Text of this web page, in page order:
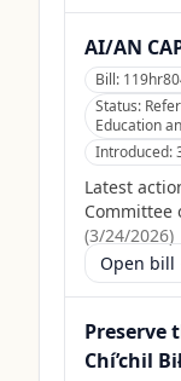
AI/AN
Bill:
Status:
Education
Introduced:
Latest
Committee
(3/24/2026)
Open
Preserve
Chí’chil